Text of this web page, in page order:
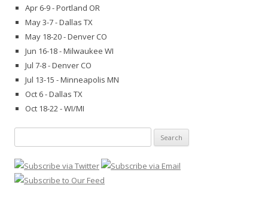
Apr 6-9 - Portland OR
May 3-7 - Dallas TX
May 18-20 - Denver CO
Jun 16-18 - Milwaukee WI
Jul 7-8 - Denver CO
Jul 13-15 - Minneapolis MN
Oct 6 - Dallas TX
Oct 18-22 - WI/MI
for: